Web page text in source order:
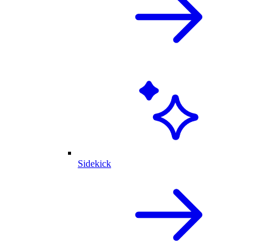
Sidekick